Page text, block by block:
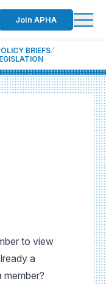
Join APHA
BRIEFS
to view
a
member?